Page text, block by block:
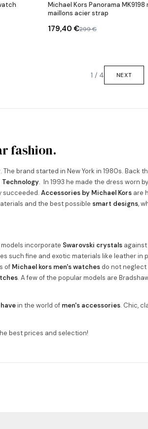
Michael Kors Panorama
maillons acier strap
179,40 €299 €
1 / 4 NEXT
fashion.
. The brand started in New York in 1980s. Back
Technology. In 1993 he made the dress worn by
succeeded. Accessories by Michael Kors are
and the best possible smart designs,
models incorporate Swarovski crystals
such fine and exotic materials like leather
of Michael kors men's watchesdo not
. A few of the popular models are
in the world of men's accessories. Chic,
best prices and selection!